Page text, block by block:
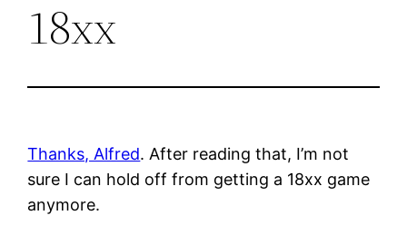
18xx
Thanks, Alfred. After reading that, I’m not
sure I can hold off from getting a 18xx game
anymore.